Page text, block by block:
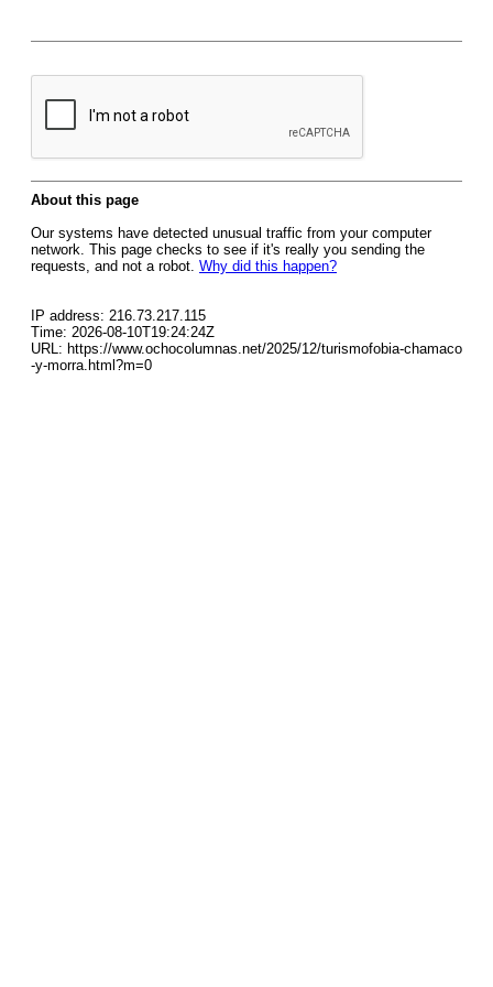
About this page
Our systems have detected unusual traffic from your computer
network. This page checks to see if it's really you sending the
requests, and not a robot. Why did this happen?
IP address: 216.73.217.115
Time: 2026-08-10T19:24:24Z
URL: https://www.ochocolumnas.net/2025/12/turismofobia-chamaco
-y-morra.html?m=0